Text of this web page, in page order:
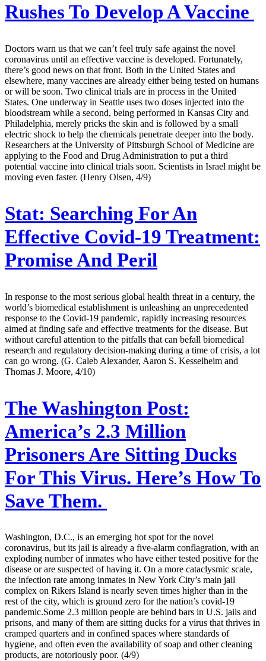
Rushes To Develop A Vaccine
Doctors warn us that we can’t feel truly safe against the novel
coronavirus until an effective vaccine is developed. Fortunately,
there’s good news on that front. Both in the United States and
elsewhere, many vaccines are already either being tested on humans
or will be soon. Two clinical trials are in process in the United
States. One underway in Seattle uses two doses injected into the
bloodstream while a second, being performed in Kansas City and
Philadelphia, merely pricks the skin and is followed by a small
electric shock to help the chemicals penetrate deeper into the body.
Researchers at the University of Pittsburgh School of Medicine are
applying to the Food and Drug Administration to put a third
potential vaccine into clinical trials soon. Scientists in Israel might be
moving even faster. (Henry Olsen, 4/9)
Stat: Searching For An
Effective Covid-19 Treatment:
Promise And Peril
In response to the most serious global health threat in a century, the
world’s biomedical establishment is unleashing an unprecedented
response to the Covid-19 pandemic, rapidly increasing resources
aimed at finding safe and effective treatments for the disease. But
without careful attention to the pitfalls that can befall biomedical
research and regulatory decision-making during a time of crisis, a lot
can go wrong. (G. Caleb Alexander, Aaron S. Kesselheim and
Thomas J. Moore, 4/10)
The Washington Post:
America’s 2.3 Million
Prisoners Are Sitting Ducks
For This Virus. Here’s How To
Save Them.
Washington, D.C., is an emerging hot spot for the novel
coronavirus, but its jail is already a five-alarm conflagration, with an
exploding number of inmates who have either tested positive for the
disease or are suspected of having it. On a more cataclysmic scale,
the infection rate among inmates in New York City’s main jail
complex on Rikers Island is nearly seven times higher than in the
rest of the city, which is ground zero for the nation’s covid-19
pandemic.Some 2.3 million people are behind bars in U.S. jails and
prisons, and many of them are sitting ducks for a virus that thrives in
cramped quarters and in confined spaces where standards of
hygiene, and often even the availability of soap and other cleaning
products, are notoriously poor. (4/9)